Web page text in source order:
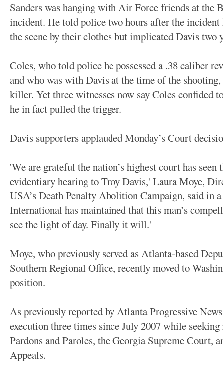
Sanders was hanging with Air Force friends at the
incident. He told police two hours after the incident
the scene by their clothes but implicated Davis two
Coles, who told police he possessed a .38 caliber
and who was with Davis at the time of the
killer. Yet three witnesses now say Coles confided
he in fact pulled the trigger.
Davis supporters applauded Monday’s Court
'We are grateful the nation’s highest court has
evidentiary hearing to Troy Davis,' Laura Moye,
USA’s Death Penalty Abolition Campaign, said in
International has maintained that this man’s
see the light of day. Finally it will.'
Moye, who previously served as Atlanta-based
Southern Regional Office, recently moved to
position.
As previously reported by Atlanta Progressive
execution three times since July 2007 while
Pardons and Paroles, the Georgia Supreme Court,
Appeals.